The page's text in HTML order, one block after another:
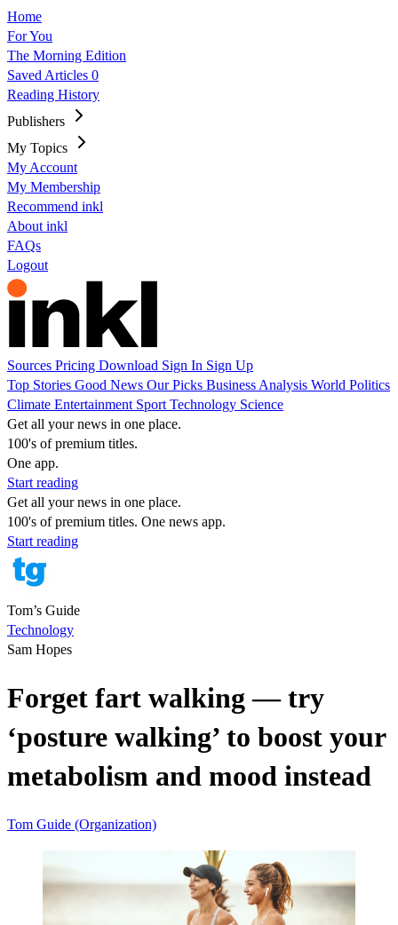
Home
For You
The Morning Edition
Saved Articles 0
Reading History
Publishers
My Topics
My Account
My Membership
Recommend inkl
About inkl
FAQs
Logout
Sources Pricing Download Sign In Sign Up
Top Stories Good News Our Picks Business Analysis World Politics
Climate Entertainment Sport Technology Science
Get all your news in one place.
100's of premium titles.
One app.
Start reading
Get all your news in one place.
100's of premium titles. One news app.
Start reading
Tom’s Guide
Technology
Sam Hopes
Forget fart walking — try
‘posture walking’ to boost your
metabolism and mood instead
Tom Guide (Organization)